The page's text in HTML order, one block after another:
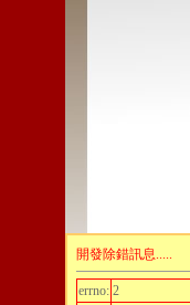
開發除錯訊息.....
errno: 2